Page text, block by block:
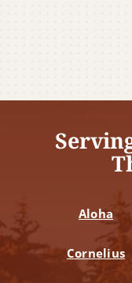
Aloha
Cornelius